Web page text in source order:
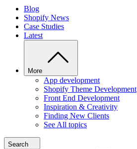
Blog
Shopify News
Case Studies
Latest
More
App development
Shopify Theme Development
Front End Development
Inspiration & Creativity
Finding New Clients
See All topics
Search